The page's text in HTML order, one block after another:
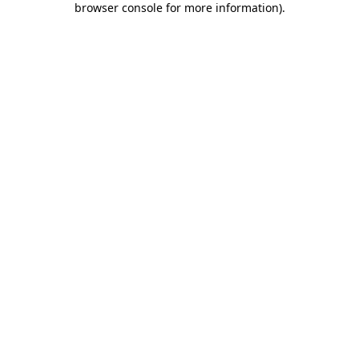
browser console for more information).